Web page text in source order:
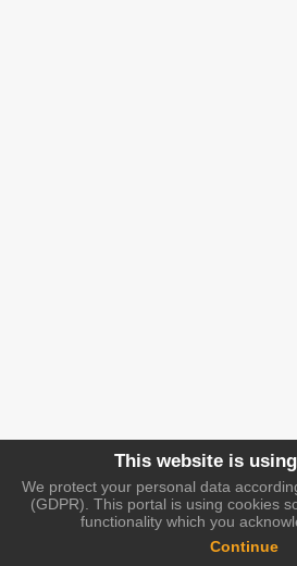
This website is
We protect your personal data
(GDPR). This portal is using cookies
functionality which you
Continue